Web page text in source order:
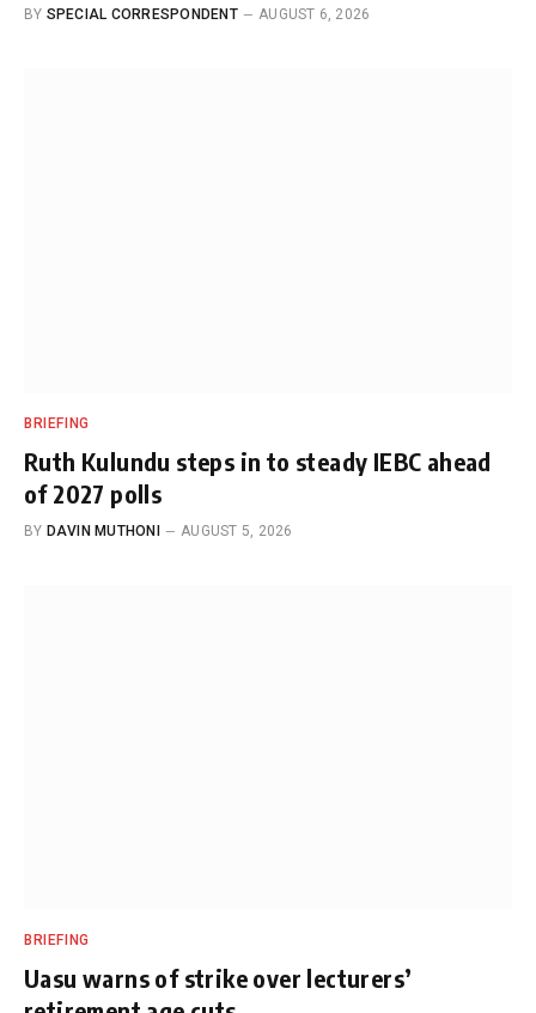
BY SPECIAL CORRESPONDENT AUGUST 6, 2026
BRIEFING
Ruth Kulundu steps in to steady IEBC ahead
of 2027 polls
BY DAVIN MUTHONI AUGUST 5, 2026
BRIEFING
Uasu warns of strike over lecturers’